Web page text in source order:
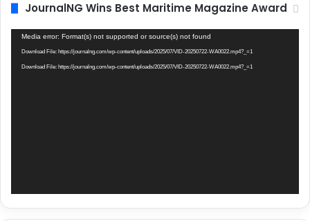
JournalNG Wins Best Maritime Magazine Award
Video
Player
Media error: Format(s) not supported or source(s) not found
Download File: https://journalng.com/wp-content/uploads/2025/07/VID-20250722-WA0022.mp4?_=1
Download File: https://journalng.com/wp-content/uploads/2025/07/VID-20250722-WA0022.mp4?_=1